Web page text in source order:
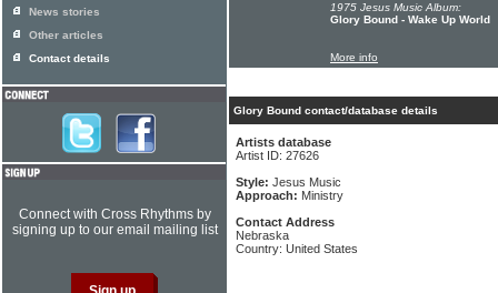
1975 Jesus Music Album:
Glory Bound - Wake Up World
More info
Glory Bound contact/database details
Artists database
Artist ID: 27626
Style: Jesus Music
Approach: Ministry
Contact Address
Nebraska
Country: United States
News stories
Other articles
Contact details
Connect with Cross Rhythms by
signing up to our email mailing list